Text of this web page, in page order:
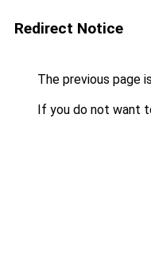
Redirect Notice
The previous page
If you do not want